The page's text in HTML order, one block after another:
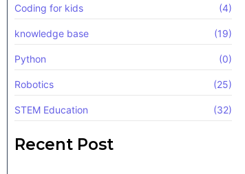
Coding for kids (4)
knowledge base (19)
Python (0)
Robotics (25)
STEM Education (32)
Recent Post